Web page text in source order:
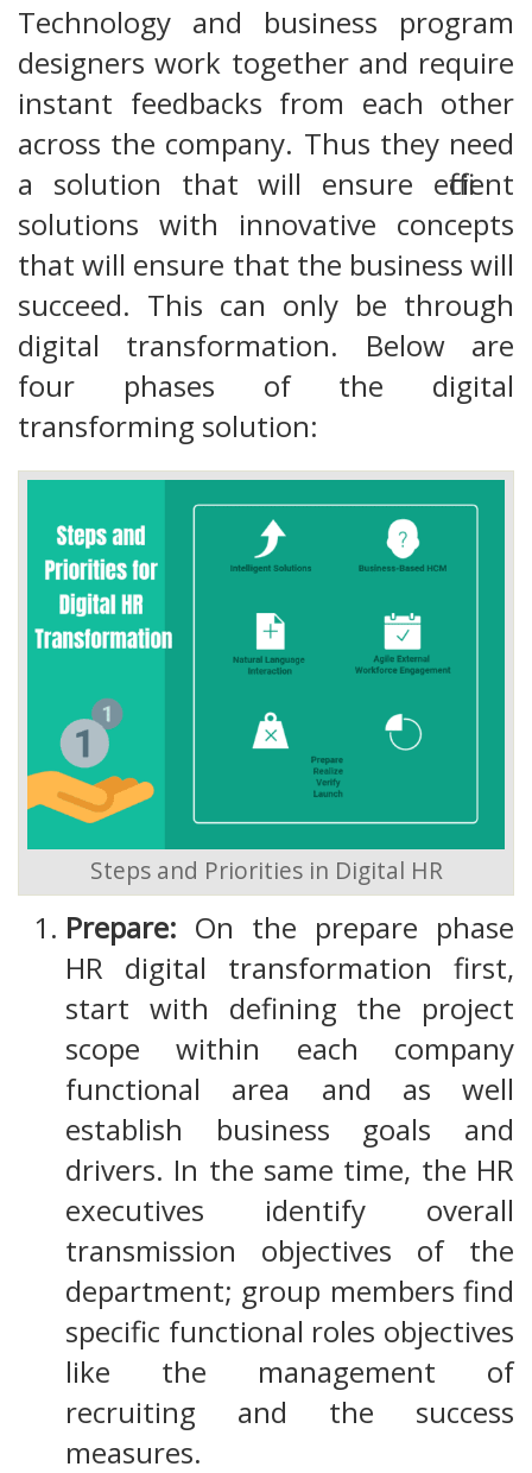
Technology and business program
designers work together and require
instant feedbacks from each other
across the company. Thus they need
a solution that will ensure efficient
solutions with innovative concepts
that will ensure that the business will
succeed. This can only be through
digital transformation. Below are
four phases of the digital
transforming solution:
Steps and Priorities in Digital HR
Prepare: On the prepare phase
HR digital transformation first,
start with defining the project
scope within each company
functional area and as well
establish business goals and
drivers. In the same time, the HR
executives identify overall
transmission objectives of the
department; group members find
specific functional roles objectives
like the management of
recruiting and the success
measures.